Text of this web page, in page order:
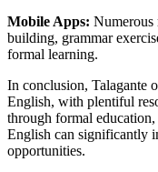
Mobile Apps: Numerous
building, grammar
formal learning.
In conclusion, Talagante
English, with plentiful
through formal
English can significantly
opportunities.